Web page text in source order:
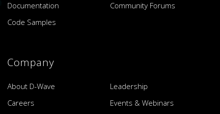
Documentation
Community Forums
Code Samples
Company
About D-Wave
Leadership
Careers
Events & Webinars